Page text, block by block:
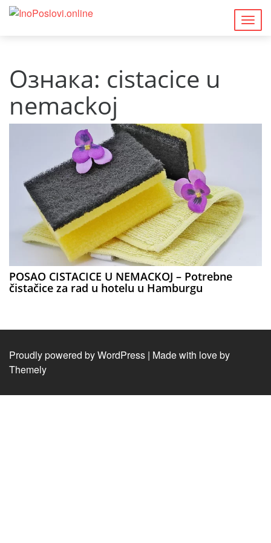
Ознака: cistacice u
nemackoj
POSAO CISTACICE U NEMACKOJ – Potrebne
čistačice za rad u hotelu u Hamburgu
Proudly powered by WordPress | Made with love by
Themely